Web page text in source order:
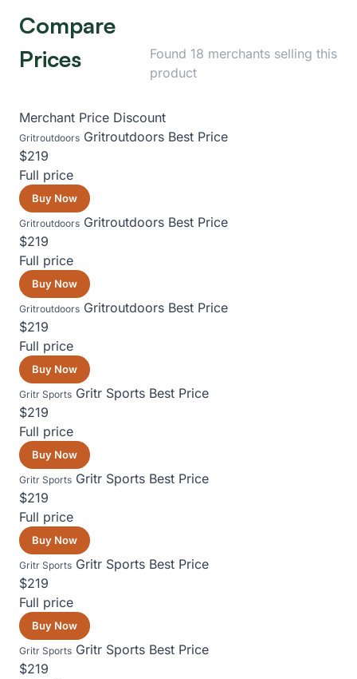
Compare
Prices
Found 18 merchants selling this
product
Merchant Price Discount
Gritroutdoors Gritroutdoors Best Price
$219
Full price
Buy Now
Gritroutdoors Gritroutdoors Best Price
$219
Full price
Buy Now
Gritroutdoors Gritroutdoors Best Price
$219
Full price
Buy Now
Gritr Sports Gritr Sports Best Price
$219
Full price
Buy Now
Gritr Sports Gritr Sports Best Price
$219
Full price
Buy Now
Gritr Sports Gritr Sports Best Price
$219
Full price
Buy Now
Gritr Sports Gritr Sports Best Price
$219